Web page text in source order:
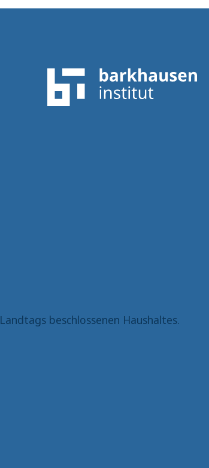
beschlossenen Haushaltes.